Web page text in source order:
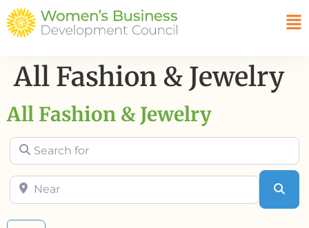
All Fashion & Jewelry
All Fashion & Jewelry
Search for
Near